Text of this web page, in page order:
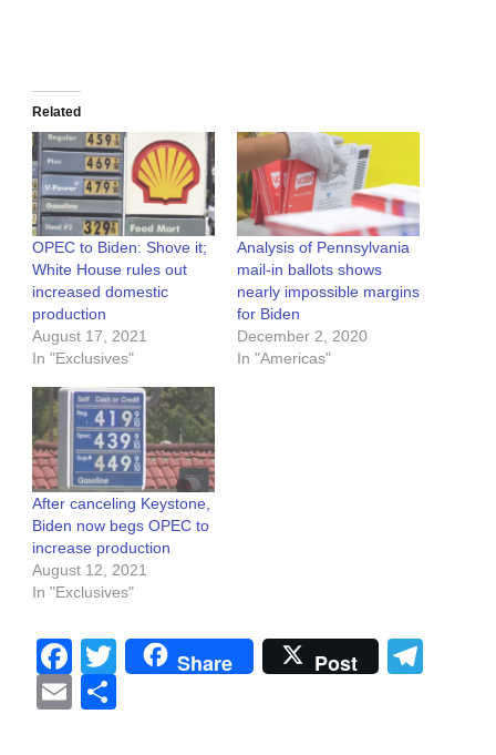
Related
OPEC to Biden: Shove it;
White House rules out
increased domestic
production
August 17, 2021
In "Exclusives"
Analysis of Pennsylvania
mail-in ballots shows
nearly impossible margins
for Biden
December 2, 2020
In "Americas"
After canceling Keystone,
Biden now begs OPEC to
increase production
August 12, 2021
In "Exclusives"
Facebook
Twitter
Share Post
Email